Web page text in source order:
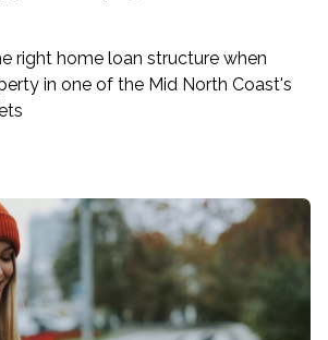
right home loan structure when
in one of the Mid North Coast's